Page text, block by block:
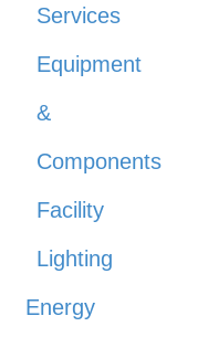
Services
Equipment
&
Components
Facility
Lighting
Energy